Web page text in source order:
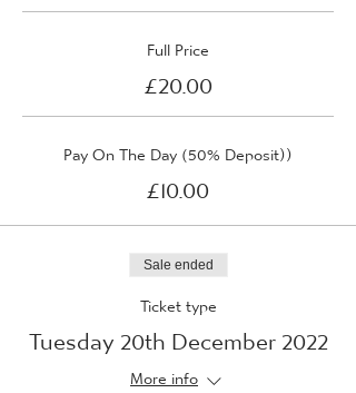
Full Price
£20.00
Pay On The Day (50% Deposit))
£10.00
Sale ended
Ticket type
Tuesday 20th December 2022
More info